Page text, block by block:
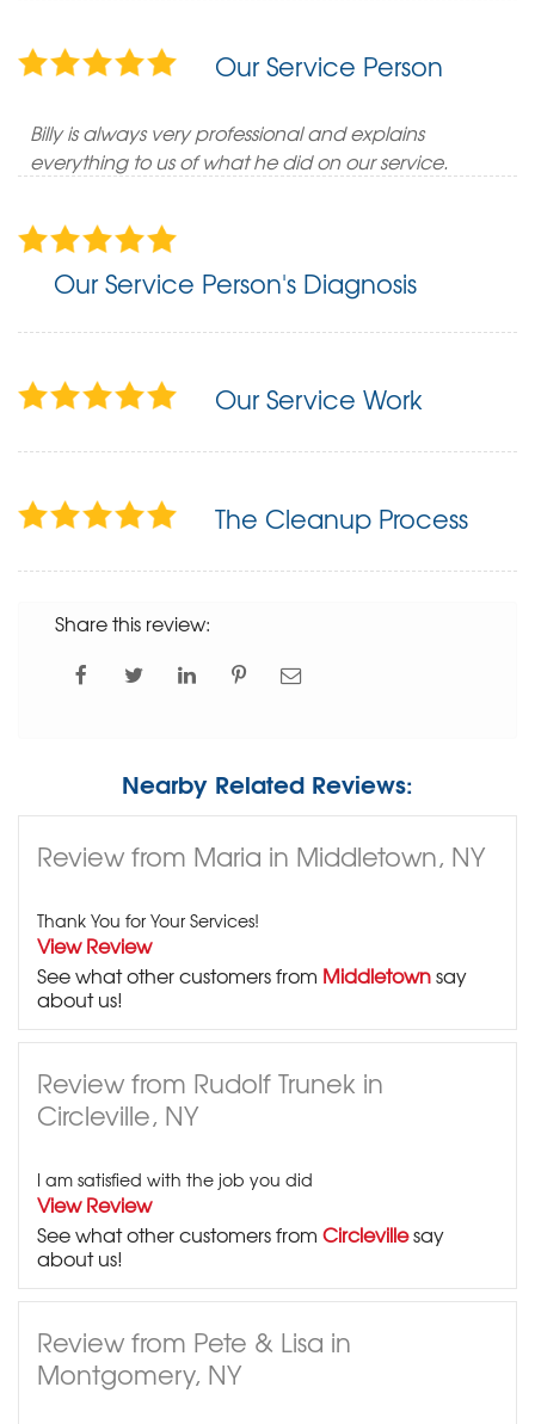
Our Service Person
Billy is always very professional and explains
everything to us of what he did on our service.
Our Service Person's Diagnosis
Our Service Work
The Cleanup Process
Share this review:
Nearby Related Reviews:
Review from Maria in Middletown, NY
Thank You for Your Services!
View Review
See what other customers from Middletownsay
about us!
Review from Rudolf Trunek in
Circleville, NY
I am satisfied with the job you did
View Review
See what other customers from Circlevillesay
about us!
Review from Pete & Lisa in
Montgomery, NY